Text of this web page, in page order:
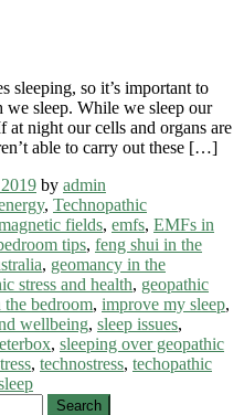
sleeping, so it’s important to
we sleep. While we sleep our
at night our cells and organs are
able to carry out these […]
by admin
, Technopathic
fields, emfs, EMFs in
tips, feng shui in the
, geomancy in the
stress and health, geopathic
the bedroom, improve my sleep,
wellbeing, sleep issues,
, sleeping over geopathic
, technostress, techopathic